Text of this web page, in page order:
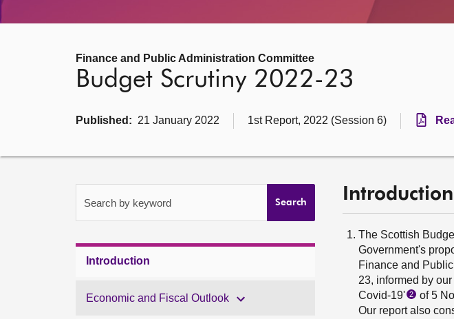
Finance and Public Administration Committee
Budget Scrutiny 2022-23
Published: 21 January 2022 1st Report, 2022 (Session 6)
Search by keyword Search
Introduction
Economic and Fiscal Outlook
Introduction
The Scottish
Government's
Finance and
23, informed by
Covid-19' 2 of 5
Our report also